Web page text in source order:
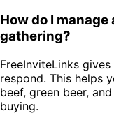
How do I
gathering?
FreeInviteLinks
respond. This helps
beef, green beer,
buying.